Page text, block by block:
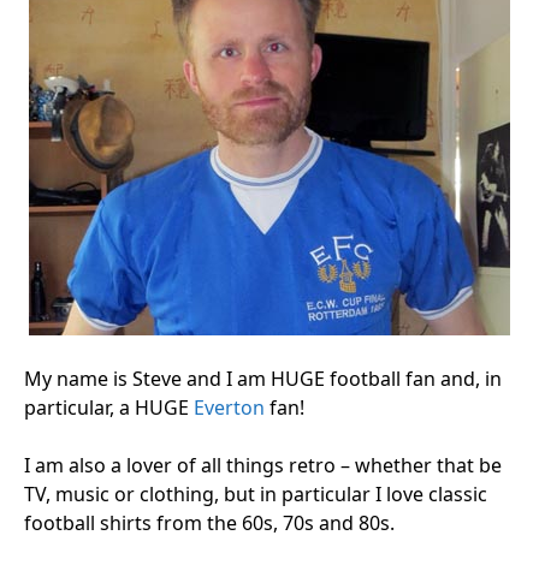
My name is Steve and I am HUGE football fan and, in
particular, a HUGE Everton fan!
I am also a lover of all things retro – whether that be
TV, music or clothing, but in particular I love classic
football shirts from the 60s, 70s and 80s.